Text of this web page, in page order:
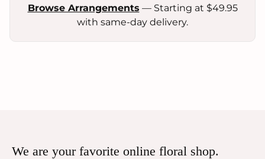
Browse Arrangements — Starting at $49.95
with same-day delivery.
We are your favorite online floral shop.